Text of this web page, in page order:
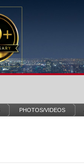
PHOTOS/VIDEOS